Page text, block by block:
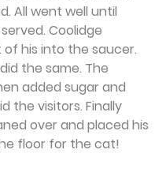
All went well until
Coolidge
his into the saucer.
the same. The
added sugar and
the visitors. Finally
over and placed his
floor for the cat!